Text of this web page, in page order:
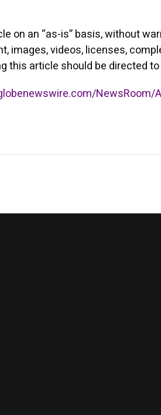
on an “as-is” basis, without
images, videos, licenses,
this article should be directed
NewsRoom/